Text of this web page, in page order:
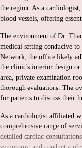
the region. As a cardiologist,
blood vessels, offering
The environment of Dr.
medical setting conducive
Network, the office likely
the clinic's interior design or
area, private examination
thorough evaluations. The
for patients to discuss their
As a cardiologist affiliated
comprehensive range of
detailed cardiac